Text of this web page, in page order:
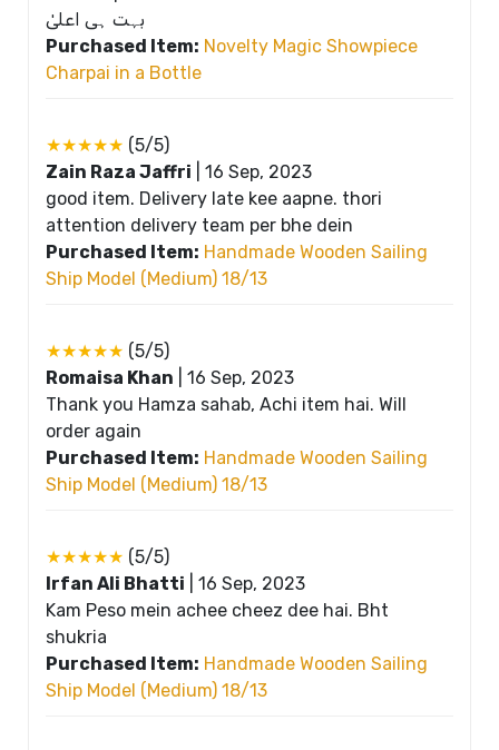
بہت ہی اعلیٰ
Purchased Item: Novelty Magic Showpiece
Charpai in a Bottle
★★★★★ (5/5)
Zain Raza Jaffri
16 Sep, 2023
good item. Delivery late kee aapne. thori
attention delivery team per bhe dein
Purchased Item: Handmade Wooden Sailing
Ship Model (Medium) 18/13
★★★★★ (5/5)
Romaisa Khan
16 Sep, 2023
Thank you Hamza sahab, Achi item hai. Will
order again
Purchased Item: Handmade Wooden Sailing
Ship Model (Medium) 18/13
★★★★★ (5/5)
Irfan Ali Bhatti
16 Sep, 2023
Kam Peso mein achee cheez dee hai. Bht
shukria
Purchased Item: Handmade Wooden Sailing
Ship Model (Medium) 18/13